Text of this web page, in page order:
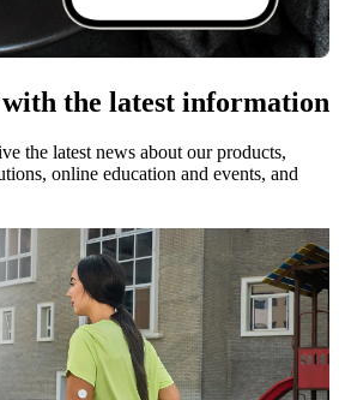
the latest information
the latest news about our products,
online education and events, and